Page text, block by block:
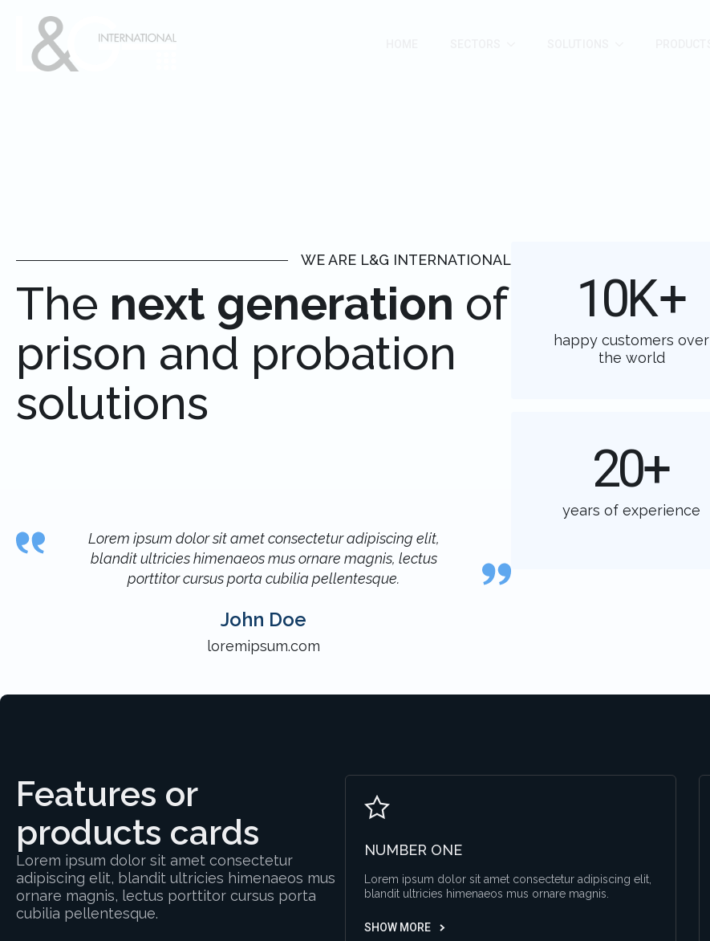
WE ARE L&G INTERNATIONAL
The next generation of
prison and probation
solutions
10K+
happy customers over
the world
20+
years of experience
Lorem ipsum dolor sit amet consectetur adipiscing elit,
blandit ultricies himenaeos mus ornare magnis, lectus
porttitor cursus porta cubilia pellentesque.
John Doe
loremipsum.com
Features or
products cards
Lorem ipsum dolor sit amet consectetur
adipiscing elit, blandit ultricies himenaeos mus
ornare magnis, lectus porttitor cursus porta
cubilia pellentesque.
NUMBER ONE
Lorem ipsum dolor sit amet consectetur adipiscing elit,
blandit ultricies himenaeos mus ornare magnis.
SHOW MORE